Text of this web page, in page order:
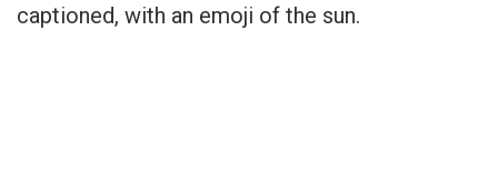
captioned, with an emoji of the sun.